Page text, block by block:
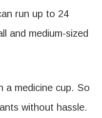
run up to 24
and medium-sized
a medicine cup. So
without hassle.